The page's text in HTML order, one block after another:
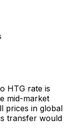
HTG rate is
mid-market
prices in global
transfer would